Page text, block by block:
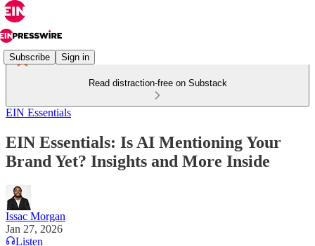
Subscribe Sign in
Read distraction-free on Substack
EIN Essentials
EIN Essentials: Is AI Mentioning Your
Brand Yet? Insights and More Inside
Issac Morgan
Jan 27, 2026
Listen